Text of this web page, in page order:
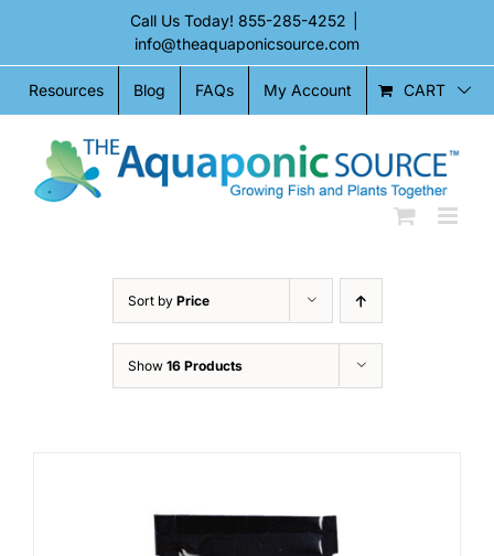
content
Call Us Today! 855-285-4252
info@theaquaponicsource.com
Resources Blog FAQs My Account CART
Sort by Price
Show 16 Products